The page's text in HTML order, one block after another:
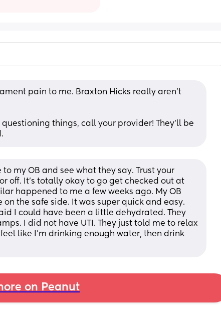
pain to me. Braxton Hicks really aren't
things, call your provider! They'll be
my OB and see what they say. Trust your
off. It's totally okay to go get checked out at
happened to me a few weeks ago. My OB
the safe side. It was super quick and easy.
I could have been a little dehydrated. They
I did not have UTI. They just told me to relax
like I'm drinking enough water, then drink
on Peanut